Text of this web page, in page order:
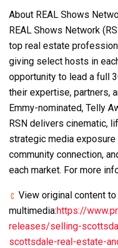
About REAL Shows
REAL Shows Network
top real estate
giving select hosts in
opportunity to lead a full
their expertise, partners,
Emmy-nominated, Telly
RSN delivers cinematic,
strategic media
community connection,
each market. For more
View original content
multimedia:https://
releases/selling-
scottsdale-real-estate-